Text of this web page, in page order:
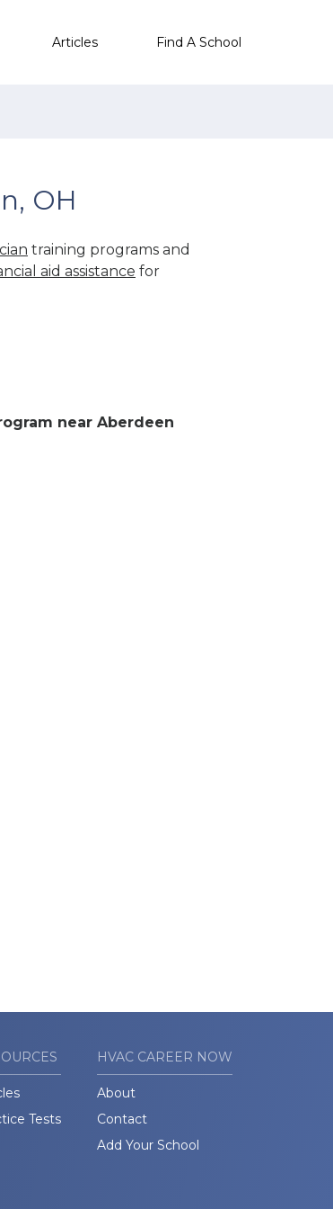
Articles Find A School
OH
training programs and
aid assistance for
near Aberdeen
Tests
HVAC CAREER NOW
About
Contact
Add Your School